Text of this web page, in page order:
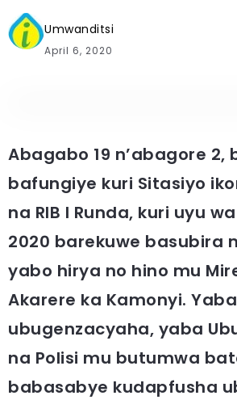
Umwanditsi
April 6, 2020
Abagabo 19 n’abagore 2,
bafungiye kuri Sitasiyo
na RIB I Runda, kuri uyu
2020 barekuwe basubira
yabo hirya no hino mu
Akarere ka Kamonyi. Yaba
ubugenzacyaha, yaba
na Polisi mu butumwa
babasabye kudapfusha